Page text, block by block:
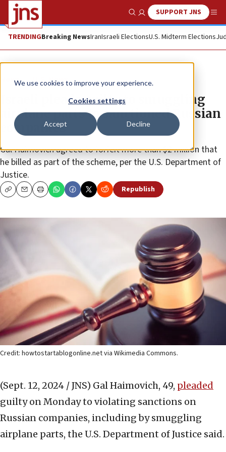
We use cookies to improve your experience.
Cookies settings
Accept Decline
Show SearchSUPPORT JNS
TRENDINGBreaking NewsIranIsraeli ElectionsU.S. Midterm Elections
News U.S. News
Israeli pleads guilty to smuggling
airplane parts to sanctioned Russian
companies
Gal Haimovich agreed to forfeit more than $2 million that
he billed as part of the scheme, per the U.S. Department of
Justice.
CopyEmailPrint Republish
Credit: howtostartablogonline.net via Wikimedia Commons.
(Sept. 12, 2024 / JNS) Gal Haimovich, 49, pleaded
guilty on Monday to violating sanctions on
Russian companies, including by smuggling
airplane parts, the U.S. Department of Justice said.